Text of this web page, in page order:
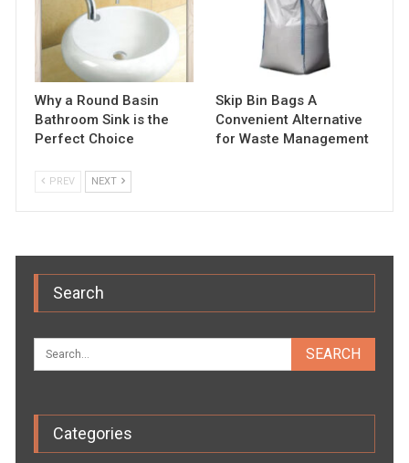
Why a Round Basin
Bathroom Sink is the
Perfect Choice
Skip Bin Bags A
Convenient Alternative
for Waste Management
PREV NEXT
Search
Categories